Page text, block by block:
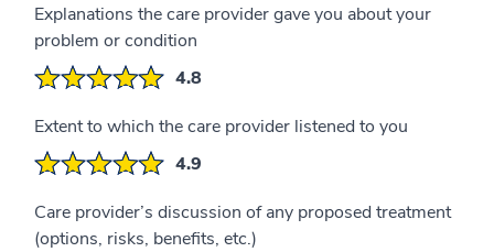
Explanations the care provider gave you about your
problem or condition
4.8
Extent to which the care provider listened to you
4.9
Care provider’s discussion of any proposed treatment
(options, risks, benefits, etc.)